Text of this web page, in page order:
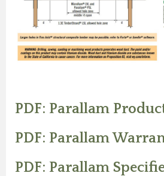
PDF: Parallam
PDF: Parallam
PDF: Parallam